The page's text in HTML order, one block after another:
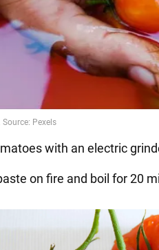
with an electric
on fire and boil for 20